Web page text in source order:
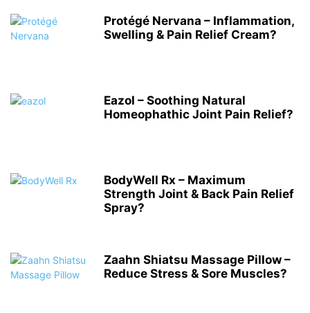
Protégé Nervana – Inflammation,
Swelling & Pain Relief Cream?
Eazol – Soothing Natural
Homeophathic Joint Pain Relief?
BodyWell Rx – Maximum
Strength Joint & Back Pain Relief
Spray?
Zaahn Shiatsu Massage Pillow –
Reduce Stress & Sore Muscles?